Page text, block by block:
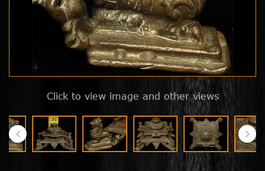
Click to view image and other views